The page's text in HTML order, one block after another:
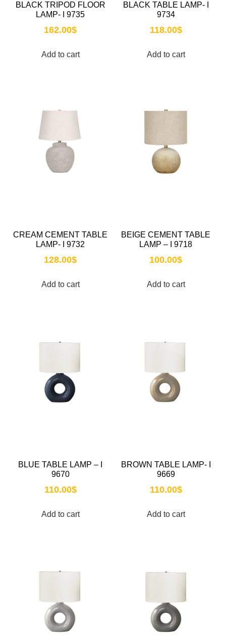
BLACK TRIPOD FLOOR
LAMP- I 9735
162.00$
Add to cart
BLACK TABLE LAMP- I
9734
118.00$
Add to cart
CREAM CEMENT TABLE
LAMP- I 9732
128.00$
Add to cart
BEIGE CEMENT TABLE
LAMP – I 9718
100.00$
Add to cart
BLUE TABLE LAMP – I
9670
110.00$
Add to cart
BROWN TABLE LAMP- I
9669
110.00$
Add to cart